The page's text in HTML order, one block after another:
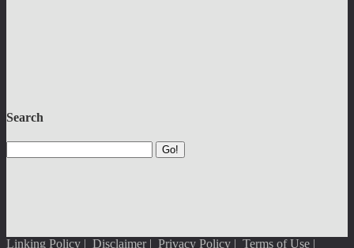
Search
Go!
Linking Policy | Disclaimer| Privacy Policy | Terms of Use |